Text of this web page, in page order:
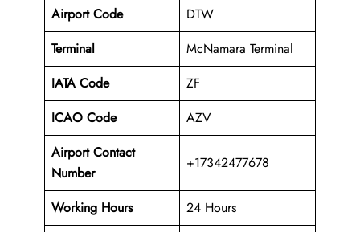
Airport Code
DTW
Terminal
McNamara Terminal
IATA Code
ZF
ICAO Code
AZV
Airport Contact
Number
+17342477678
Working Hours 24 Hours